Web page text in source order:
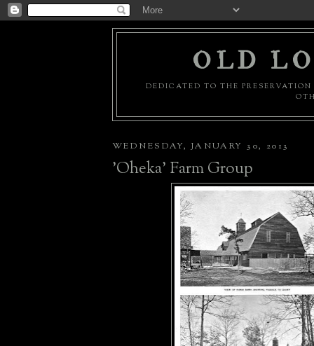
OLD
DEDICATED TO THE
WEDNESDAY, JANUARY 30, 2013
'Oheka' Farm Group